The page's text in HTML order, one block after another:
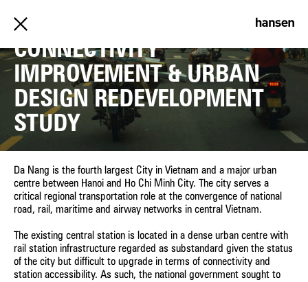
DA NANG RAILWAY
CONNECTIVITY
IMPROVEMENT & URBAN
DESIGN REDEVELOPMENT
STUDY
Da Nang is the fourth largest City in Vietnam and a major urban
centre between Hanoi and Ho Chi Minh City. The city serves a
critical regional transportation role at the convergence of national
road, rail, maritime and airway networks in central Vietnam.
The existing central station is located in a dense urban centre with
rail station infrastructure regarded as substandard given the status
of the city but difficult to upgrade in terms of connectivity and
station accessibility. As such, the national government sought to